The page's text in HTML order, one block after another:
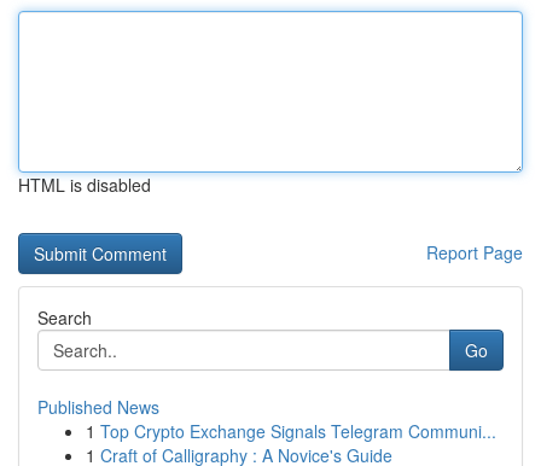
HTML is disabled
Report Page
Search
Go
Published News
1 Top Crypto Exchange Signals Telegram Communi...
1 Craft of Calligraphy : A Novice's Guide